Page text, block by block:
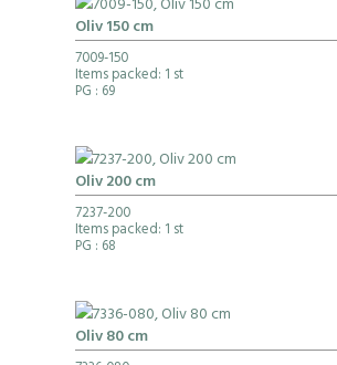
Oliv 150 cm
7009-150
Items packed: 1 st
PG : 69
Oliv 200 cm
7237-200
Items packed: 1 st
PG : 68
Oliv 80 cm